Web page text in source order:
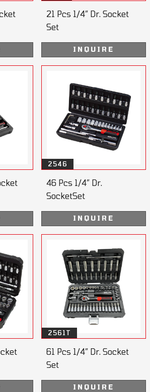
21 Pcs 1/4” Dr. Socket
Set
INQUIRE
2546
46 Pcs 1/4” Dr.
SocketSet
INQUIRE
2561T
61 Pcs 1/4” Dr. Socket
Set
INQUIRE